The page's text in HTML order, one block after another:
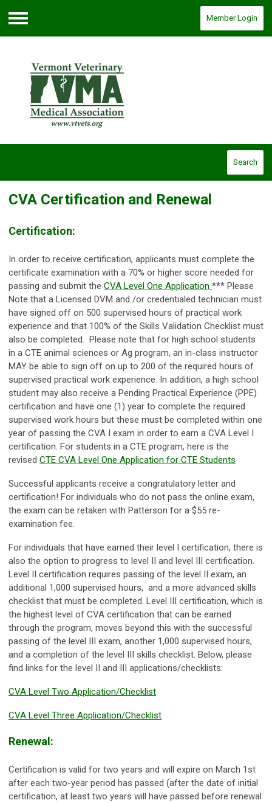
Menu
Member Login
Search
CVA Certification and Renewal
Certification:
In order to receive certification, applicants must complete the
certificate examination with a 70% or higher score needed for
passing and submit the CVA Level One Application *** Please
Note that a Licensed DVM and /or credentialed technician must
have signed off on 500 supervised hours of practical work
experience and that 100% of the Skills Validation Checklist must
also be completed. Please note that for high school students
in a CTE animal sciences or Ag program, an in-class instructor
MAY be able to sign off on up to 200 of the required hours of
supervised practical work experience. In addition, a high school
student may also receive a Pending Practical Experience (PPE)
certification and have one (1) year to complete the required
supervised work hours but these must be completed within one
year of passing the CVA I exam in order to earn a CVA Level I
certification. For students in a CTE program, here is the
revised CTE CVA Level One Application for CTE Students
Successful applicants receive a congratulatory letter and
certification! For individuals who do not pass the online exam,
the exam can be retaken with Patterson for a $55 re-
examination fee.
For individuals that have earned their level I certification, there is
also the option to progress to level II and level III certification.
Level II certification requires passing of the level II exam, an
additional 1,000 supervised hours, and a more advanced skills
checklist that must be completed. Level III certification, which is
the highest level of CVA certification that can be earned
through the program, moves beyond this with the successful
passing of the level III exam, another 1,000 supervised hours,
and a completion of the level III skills checklist. Below, please
find links for the level II and III applications/checklists:
CVA Level Two Application/Checklist
CVA Level Three Application/Checklist
Renewal:
Certification is valid for two years and will expire on March 1st
after each two-year period has passed (after the date of initial
certification, at least two years will have passed before renewal